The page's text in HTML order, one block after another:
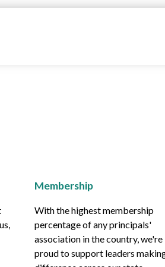
Membership
With the highest membership
percentage of any principals'
association in the country, we're
proud to support leaders